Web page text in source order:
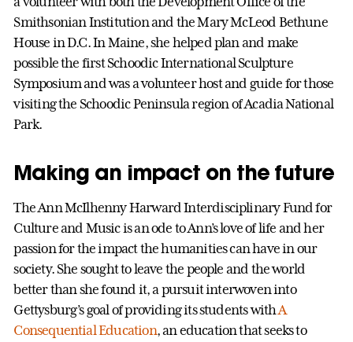
Smithsonian Institution and the Mary McLeod Bethune
House in D.C. In Maine, she helped plan and make
possible the first Schoodic International Sculpture
Symposium and was a volunteer host and guide for those
visiting the Schoodic Peninsula region of Acadia National
Park.
Making an impact on the future
The Ann McIlhenny Harward Interdisciplinary Fund for
Culture and Music is an ode to Ann’s love of life and her
passion for the impact the humanities can have in our
society. She sought to leave the people and the world
better than she found it, a pursuit interwoven into
Gettysburg’s goal of providing its students withA
Consequential Education, an education that seeks to